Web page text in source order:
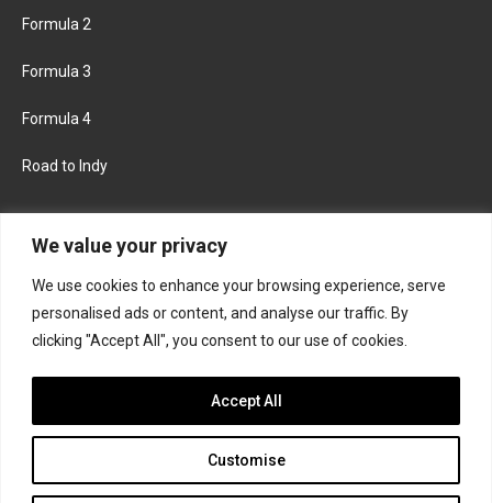
We value your privacy
We use cookies to enhance your browsing experience, serve
personalised ads or content, and analyse our traffic. By
clicking "Accept All", you consent to our use of cookies.
Customise
Accept All
Formula 2
Formula 3
Formula 4
Road to Indy
FACEBOOK TWITTER
INSTAGRAM
Join the Formula Scout team